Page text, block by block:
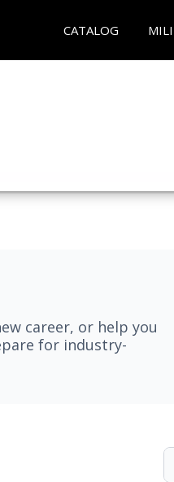
CATALOG
career, or help you
for industry-